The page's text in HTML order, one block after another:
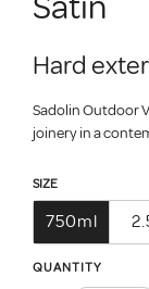
Hard
Sadolin Outdoor
joinery in a
SIZE
750ml
QUANTITY